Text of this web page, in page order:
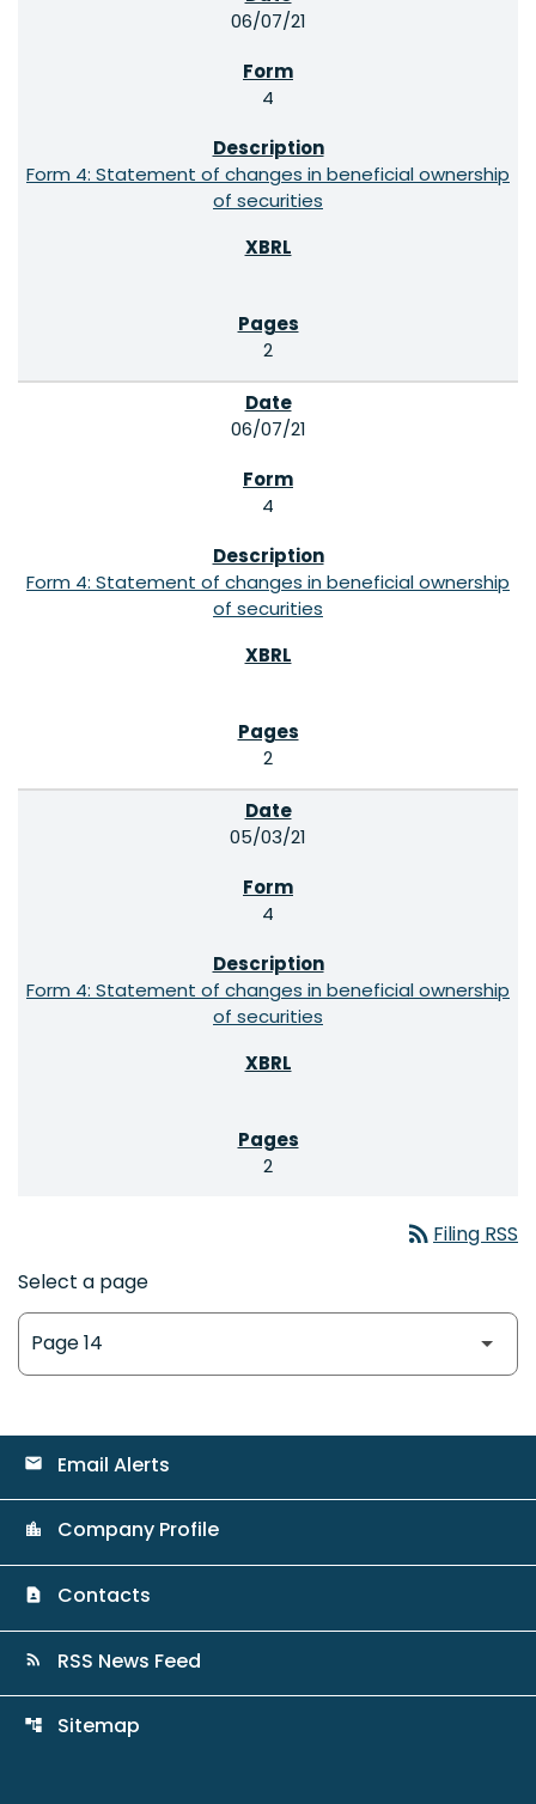
06/07/21
4
Form 4: Statement of changes in beneficial ownership
of securities
2
06/07/21
4
Form 4: Statement of changes in beneficial ownership
of securities
2
05/03/21
4
Form 4: Statement of changes in beneficial ownership
of securities
2
rss_feed Filing RSS
Select a page
email Email Alerts
location_city Company Profile
contact_page Contacts
rss_feed RSS News Feed
account_tree Sitemap